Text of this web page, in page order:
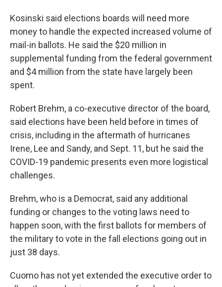
Kosinski said elections boards will need more
money to handle the expected increased volume of
mail-in ballots. He said the $20 million in
supplemental funding from the federal government
and $4 million from the state have largely been
spent.
Robert Brehm, a co-executive director of the board,
said elections have been held before in times of
crisis, including in the aftermath of hurricanes
Irene, Lee and Sandy, and Sept. 11, but he said the
COVID-19 pandemic presents even more logistical
challenges.
Brehm, who is a Democrat, said any additional
funding or changes to the voting laws need to
happen soon, with the first ballots for members of
the military to vote in the fall elections going out in
just 38 days.
Cuomo has not yet extended the executive order to